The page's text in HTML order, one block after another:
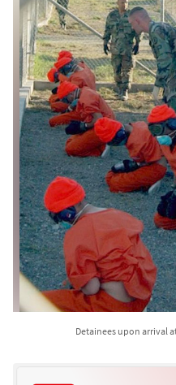
Detainees upon arrival